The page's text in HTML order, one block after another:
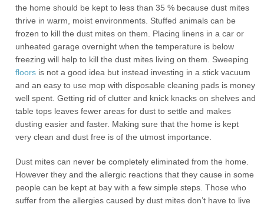
the home should be kept to less than 35 % because dust mites
thrive in warm, moist environments. Stuffed animals can be
frozen to kill the dust mites on them. Placing linens in a car or
unheated garage overnight when the temperature is below
freezing will help to kill the dust mites living on them. Sweeping
floors is not a good idea but instead investing in a stick vacuum
and an easy to use mop with disposable cleaning pads is money
well spent. Getting rid of clutter and knick knacks on shelves and
table tops leaves fewer areas for dust to settle and makes
dusting easier and faster. Making sure that the home is kept
very clean and dust free is of the utmost importance.
Dust mites can never be completely eliminated from the home.
However they and the allergic reactions that they cause in some
people can be kept at bay with a few simple steps. Those who
suffer from the allergies caused by dust mites don’t have to live